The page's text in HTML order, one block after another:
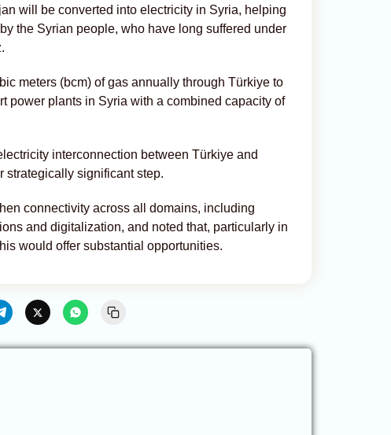
will be converted into electricity in Syria, helping
the Syrian people, who have long suffered under
meters (bcm) of gas annually through Türkiye to
power plants in Syria with a combined capacity of
interconnection between Türkiye and
strategically significant step.
connectivity across all domains, including
and digitalization, and noted that, particularly in
would offer substantial opportunities.